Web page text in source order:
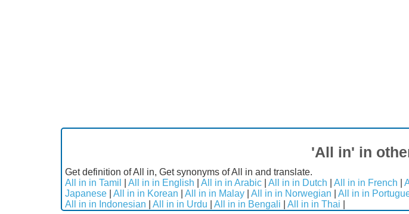
'All in' in
Get definition of All in, Get synonyms of All in and translate.
All in in Tamil
All in in English All in in Arabic All in in Dutch All in in French
Japanese
All in in Korean All in in Malay All in in Norwegian All in in
All in in Indonesian
All in in Urdu All in in Bengali All in in Thai